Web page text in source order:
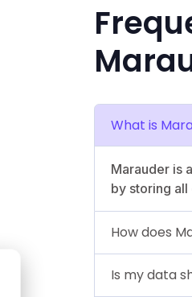
What is
Marauder is
by storing
How does
Is my data